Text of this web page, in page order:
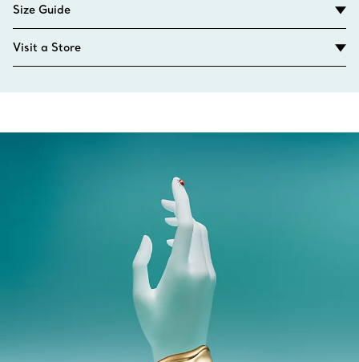
Size Guide
Visit a Store